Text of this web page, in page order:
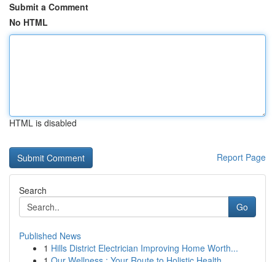
Submit a Comment
No HTML
HTML is disabled
Report Page
Search
Go
Published News
1 Hills District Electrician Improving Home Worth...